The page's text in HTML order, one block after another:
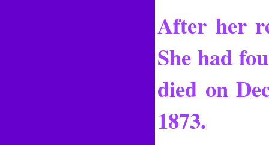
After her
She had
died on
1873.